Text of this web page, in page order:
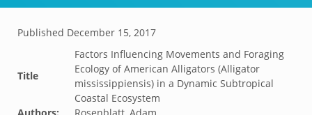
Published December 15, 2017
Title
Factors Influencing Movements and Foraging
Ecology of American Alligators (Alligator
mississippiensis) in a Dynamic Subtropical
Coastal Ecosystem